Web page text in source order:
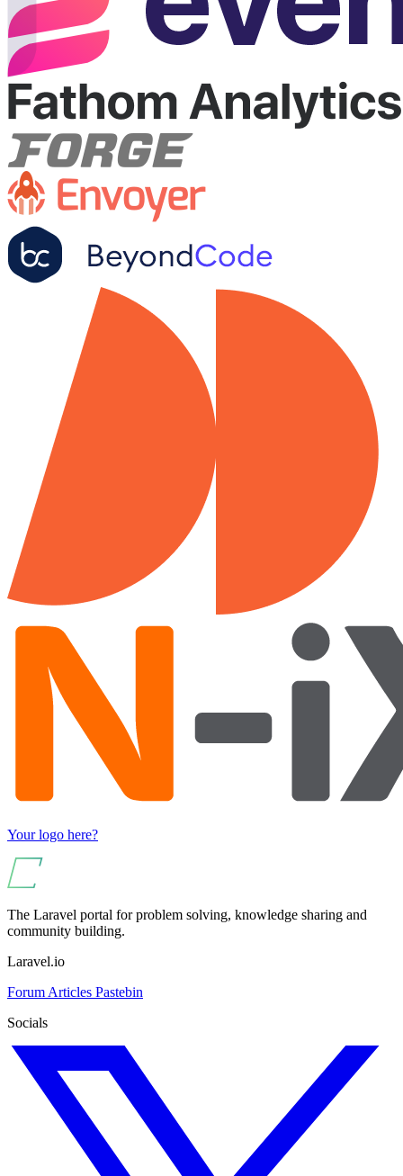
Your logo here?
The Laravel portal for problem solving, knowledge sharing and
community building.
Laravel.io
Forum Articles Pastebin
Socials